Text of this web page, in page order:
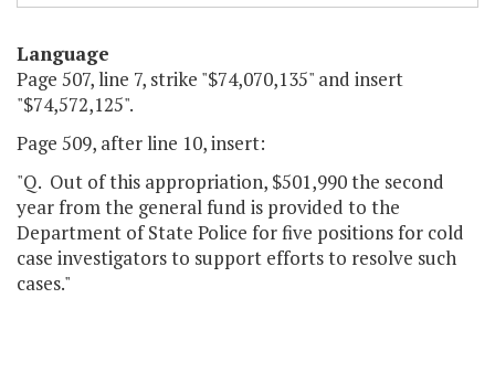
Language
Page 507, line 7, strike "$74,070,135" and insert
"$74,572,125".
Page 509, after line 10, insert:
"Q. Out of this appropriation, $501,990 the second
year from the general fund is provided to the
Department of State Police for five positions for cold
case investigators to support efforts to resolve such
cases."